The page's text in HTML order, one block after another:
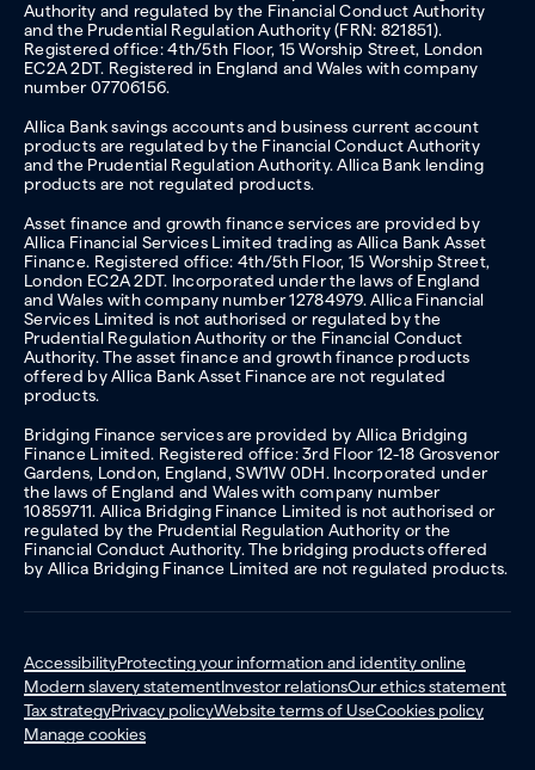
Authority and regulated by the Financial Conduct Authority
and the Prudential Regulation Authority (FRN: 821851).
Registered office: 4th/5th Floor, 15 Worship Street, London
EC2A 2DT. Registered in England and Wales with company
number 07706156.
Allica Bank savings accounts and business current account
products are regulated by the Financial Conduct Authority
and the Prudential Regulation Authority. Allica Bank lending
products are not regulated products.
Asset finance and growth finance services are provided by
Allica Financial Services Limited trading as Allica Bank Asset
Finance. Registered office: 4th/5th Floor, 15 Worship Street,
London EC2A 2DT. Incorporated under the laws of England
and Wales with company number 12784979. Allica Financial
Services Limited is not authorised or regulated by the
Prudential Regulation Authority or the Financial Conduct
Authority. The asset finance and growth finance products
offered by Allica Bank Asset Finance are not regulated
products.
Bridging Finance services are provided by Allica Bridging
Finance Limited. Registered office: 3rd Floor 12-18 Grosvenor
Gardens, London, England, SW1W 0DH. Incorporated under
the laws of England and Wales with company number
10859711. Allica Bridging Finance Limited is not authorised or
regulated by the Prudential Regulation Authority or the
Financial Conduct Authority. The bridging products offered
by Allica Bridging Finance Limited are not regulated products.
AccessibilityProtecting your information and identity online
Modern slavery statementInvestor relationsOur ethics statement
Tax strategyPrivacy policyWebsite terms of UseCookies policy
Manage cookies